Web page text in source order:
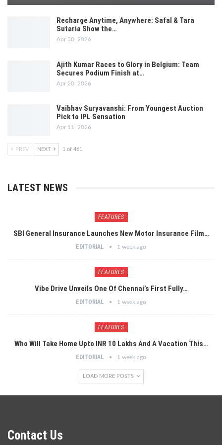
Recharge Anytime, Anywhere: Safal & Tara
Sutaria Show the…
Apr 30, 2026
Ajith Kumar Races to Glory in Belgium: Team
Secures Podium Finish at…
Apr 20, 2026
Vaibhav Suryavanshi: From Youngest Auction
Pick to IPL Sensation
Apr 11, 2026
PREV NEXT 1 of 461
LATEST NEWS
FEATURES
SBI General Insurance Launches New Motor Insurance Film…
EDITORIAL 1 week ago
FEATURES
Vibe Drive Unveils One Of Chennai’s First Fully…
EDITORIAL 1 week ago
FEATURES
Who Will Take Home Upto INR 10 Lakhs And A Vacation This…
EDITORIAL 1 week ago
LOAD MORE POSTS
Contact Us